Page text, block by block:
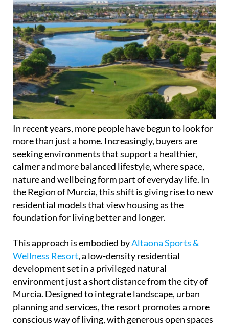
In recent years, more people have begun to look for
more than just a home. Increasingly, buyers are
seeking environments that support a healthier,
calmer and more balanced lifestyle, where space,
nature and wellbeing form part of everyday life. In
the Region of Murcia, this shift is giving rise to new
residential models that view housing as the
foundation for living better and longer.
This approach is embodied byAltaona Sports &
Wellness Resort, a low-density residential
development set in a privileged natural
environment just a short distance from the city of
Murcia. Designed to integrate landscape, urban
planning and services, the resort promotes a more
conscious way of living, with generous open spaces